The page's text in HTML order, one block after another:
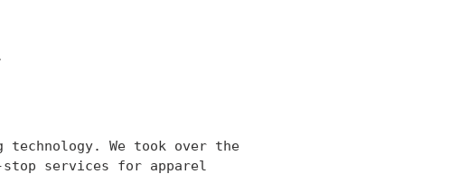
We took over the
services for apparel